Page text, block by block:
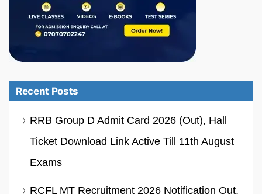
Recent Posts
RRB Group D Admit Card 2026 (Out), Hall
Ticket Download Link Active Till 11th August
Exams
RCFL MT Recruitment 2026 Notification Out,